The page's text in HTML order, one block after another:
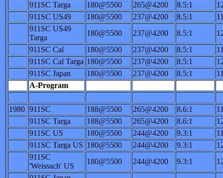
911SC Targa
180@5500 265@4200 8.5:1
911SC US49
180@5500 237@4200 8.5:1
911SC US49
Targa
180@5500 237@4200 8.5:1
911SC Cal
180@5500 237@4200 8.5:1
911SC Cal Targa 180@5500 237@4200 8.5:1
911SC Japan
180@5500 237@4200 8.5:1
A-Program
1980 911SC 188@5500 265@4200 8.6:1
911SC Targa
188@5500 265@4200 8.6:1
911SC US
180@5500 244@4200 9.3:1
911SC Targa US 180@5500 244@4200 9.3:1
911SC
'Weissach' US
180@5500 244@4200 9.3:1